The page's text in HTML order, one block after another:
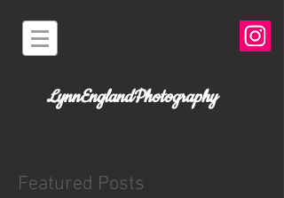
LynnEnglandPhotography
Featured Posts